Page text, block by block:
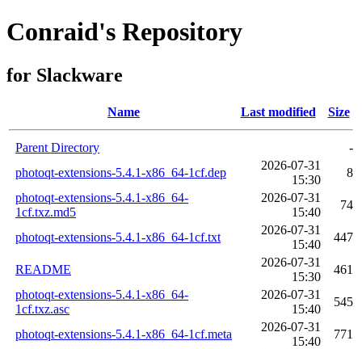
Conraid's Repository
for Slackware
Name Last modified Size
Parent Directory
-
photoqt-extensions-5.4.1-x86_64-1cf.dep
2026-07-31
15:30
8
photoqt-extensions-5.4.1-x86_64-
1cf.txz.md5
2026-07-31
15:40
74
photoqt-extensions-5.4.1-x86_64-1cf.txt
2026-07-31
15:40
447
README
2026-07-31
15:30
461
photoqt-extensions-5.4.1-x86_64-
1cf.txz.asc
2026-07-31
15:40
545
photoqt-extensions-5.4.1-x86_64-1cf.meta
2026-07-31
15:40
771